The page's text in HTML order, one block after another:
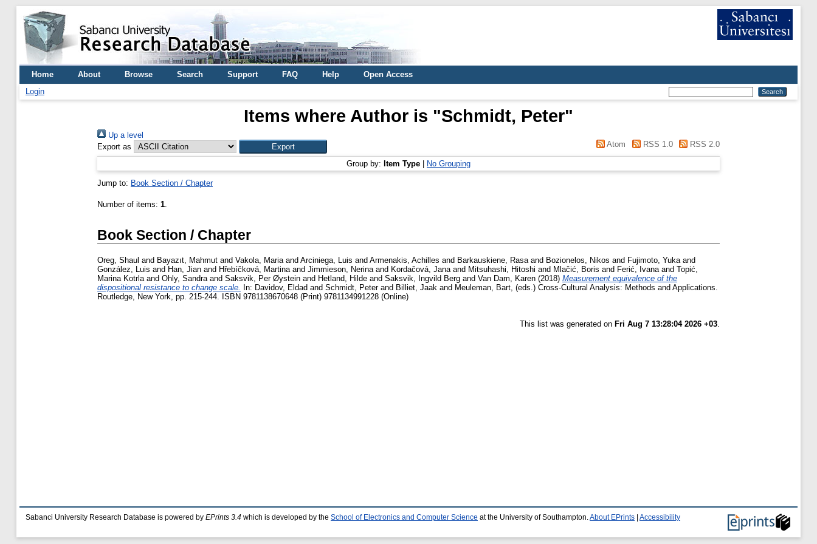
Home About Browse Search Support FAQ Help
Open Access
Login
Items where Author is "Schmidt, Peter"
Up a level
Export as
Atom RSS 1.0 RSS 2.0
Group by: Item Type No Grouping
Jump to: Book Section / Chapter
Number of items: 1.
Book Section / Chapter
Oreg, Shaul and Bayazıt, Mahmut and Vakola, Mariaand Arciniega, Luis and Armenakis, Achilles and Barkauskiene, Rasaand Bozionelos, Nikos and Fujimoto, Yukaand
González, Luis and Han, Jian and Hřebíčková, Martinaand Jimmieson, Nerinaand Kordačová, Janaand Mitsuhashi, Hitoshi and Mlačić, Boris and Ferić, Ivanaand Topić,
Marina Kotrlaand Ohly, Sandraand Saksvik, Per Øystein and Hetland, Hilde and Saksvik, Ingvild Berg and Van Dam, Karen (2018) Measurement equivalence of the
dispositional resistance to change scale.
In: Davidov, Eldad and Schmidt, Peterand Billiet, Jaak and Meuleman, Bart, (eds.) Cross-Cultural Analysis: Methods and Applications.
Routledge, New York, pp. 215-244. ISBN 9781138670648 (Print) 9781134991228 (Online)
This list was generated on Fri Aug 7 13:28:04 2026 +03.
Sabanci University Research Database is powered by EPrints 3.4 which is developed by the School of Electronics and Computer Science at the University of Southampton. About EPrints Accessibility